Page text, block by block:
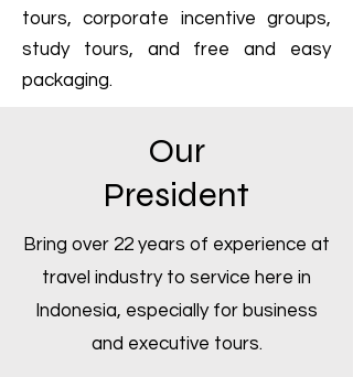
tours, corporate incentive groups,
study tours, and free and easy
packaging.
Our
President
Bring over 22 years of experience at
travel industry to service here in
Indonesia, especially for business
and executive tours.